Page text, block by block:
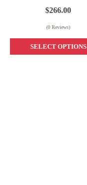
$266.00
(0 Reviews)
SELECT OPTIONS